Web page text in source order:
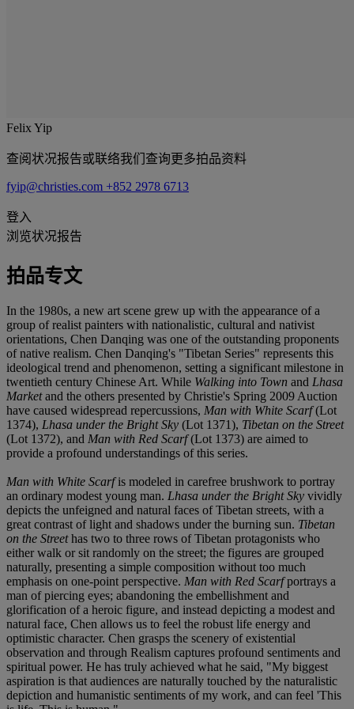
Felix Yip
查阅状况报告或联络我们查询更多拍品资料
fyip@christies.com +852 2978 6713
登入
浏览状况报告
拍品专文
In the 1980s, a new art scene grew up with the appearance of a
group of realist painters with nationalistic, cultural and nativist
orientations, Chen Danqing was one of the outstanding proponents
of native realism. Chen Danqing's "Tibetan Series" represents this
ideological trend and phenomenon, setting a significant milestone in
twentieth century Chinese Art. While Walking into Town and Lhasa
Marketand the others presented by Christie's Spring 2009 Auction
have caused widespread repercussions, Man with White Scarf(Lot
1374), Lhasa under the Bright Sky (Lot 1371), Tibetan on the Street
(Lot 1372), and Man with Red Scarf(Lot 1373) are aimed to
provide a profound understandings of this series.
Man with White Scarfis modeled in carefree brushwork to portray
an ordinary modest young man. Lhasa under the Bright Sky vividly
depicts the unfeigned and natural faces of Tibetan streets, with a
great contrast of light and shadows under the burning sun. Tibetan
on the Streethas two to three rows of Tibetan protagonists who
either walk or sit randomly on the street; the figures are grouped
naturally, presenting a simple composition without too much
emphasis on one-point perspective. Man with Red Scarfportrays a
man of piercing eyes; abandoning the embellishment and
glorification of a heroic figure, and instead depicting a modest and
natural face, Chen allows us to feel the robust life energy and
optimistic character. Chen grasps the scenery of existential
observation and through Realism captures profound sentiments and
spiritual power. He has truly achieved what he said, "My biggest
aspiration is that audiences are naturally touched by the naturalistic
depiction and humanistic sentiments of my work, and can feel 'This